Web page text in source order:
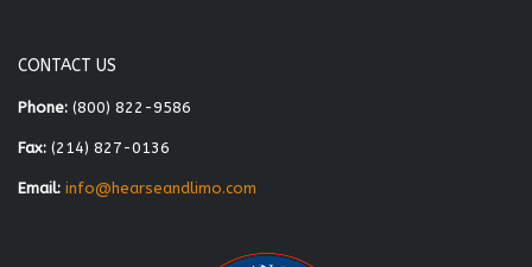
CONTACT US
Phone: (800) 822-9586
Fax: (214) 827-0136
Email: info@hearseandlimo.com